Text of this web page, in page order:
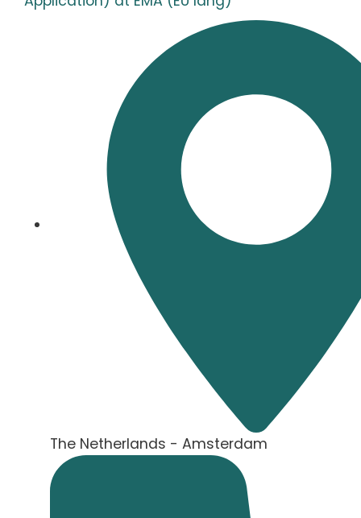
The Netherlands - Amsterdam